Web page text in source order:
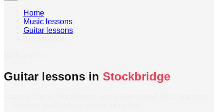
Home
Music lessons
Guitar lessons
Guitar lessons in Stockbridge